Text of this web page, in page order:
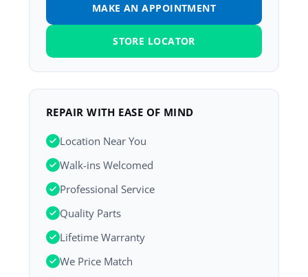
MAKE AN APPOINTMENT
STORE LOCATOR
REPAIR WITH EASE OF MIND
Location Near You
Walk-ins Welcomed
Professional Service
Quality Parts
Lifetime Warranty
We Price Match